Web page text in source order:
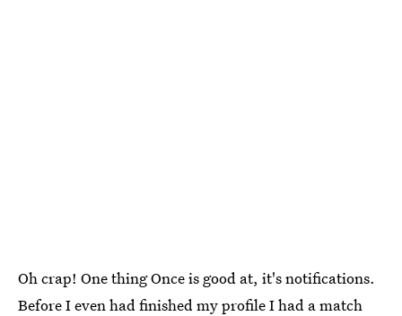
Oh crap! One thing Once is good at, it's notifications.
Before I even had finished my profile I had a match